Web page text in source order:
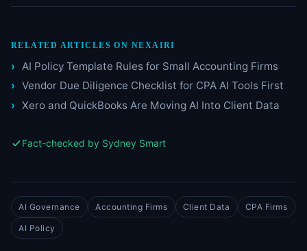
RELATED ARTICLES ON NEXAIRI
AI Policy Template Rules for Small Accounting Firms
Vendor Due Diligence Checklist for CPA AI Tools First
Xero and QuickBooks Are Moving AI Into Client Data
Fact-checked by Sydney Smart
AI Governance Accounting Firms Client Data CPA Firms
AI Policy